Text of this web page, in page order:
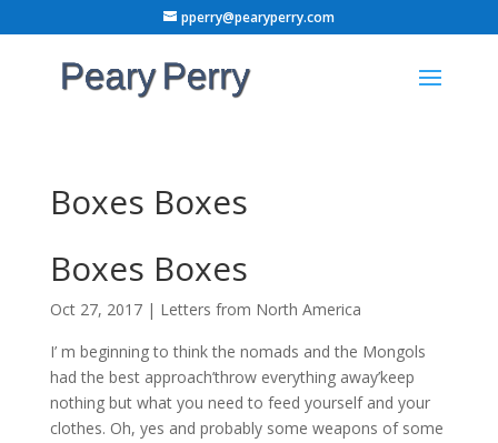
pperry@pearyperry.com
Boxes Boxes
Boxes Boxes
Oct 27, 2017| Letters from North America
I’ m beginning to think the nomads and the Mongols
had the best approach’throw everything away’keep
nothing but what you need to feed yourself and your
clothes. Oh, yes and probably some weapons of some